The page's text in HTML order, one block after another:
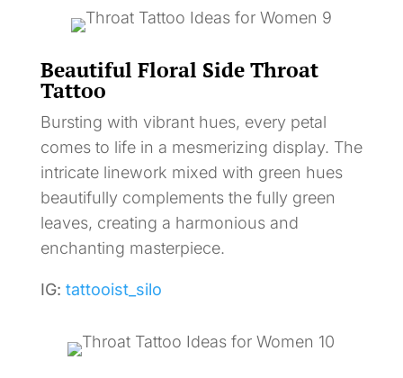
Beautiful Floral Side Throat
Tattoo
Bursting with vibrant hues, every petal
comes to life in a mesmerizing display. The
intricate linework mixed with green hues
beautifully complements the fully green
leaves, creating a harmonious and
enchanting masterpiece.
IG: tattooist_silo